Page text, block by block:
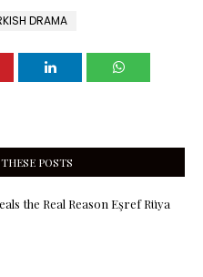
DRAMA
POSTS
the Real Reason Eşref Rüya